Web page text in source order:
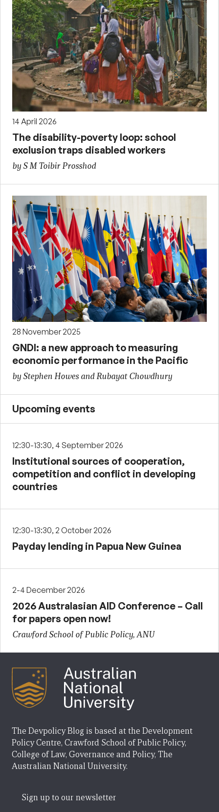
14 April 2026
The disability-poverty loop: school
exclusion traps disabled workers
by S M Toibir Prosshod
28 November 2025
GNDI: a new approach to measuring
economic performance in the Pacific
by Stephen Howes and Rubayat Chowdhury
Upcoming events
12:30-13:30, 4 September 2026
Institutional sources of cooperation,
competition and conflict in developing
countries
12:30-13:30, 2 October 2026
Payday lending in Papua New Guinea
2-4 December 2026
2026 Australasian AID Conference – Call
for papers open now!
Crawford School of Public Policy, ANU
The Devpolicy Blog is based at the Development
Policy Centre, Crawford School of Public Policy,
College of Law, Governance and Policy, The
Australian National University.
Sign up to our newsletter